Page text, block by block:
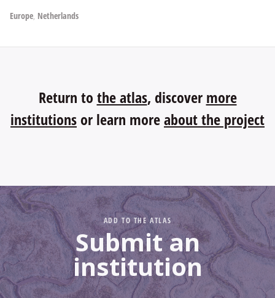
Europe Netherlands
Return to the atlas, discover more
institutionsor learn moreabout the project
ADD TO THE ATLAS
Submit an
institution